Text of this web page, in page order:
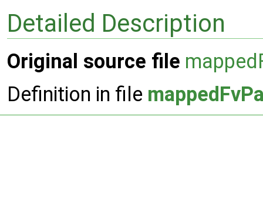
Detailed Description
Original source file
Definition in file